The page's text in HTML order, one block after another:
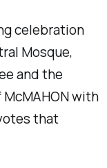
celebration
Mosque,
and the
with
that